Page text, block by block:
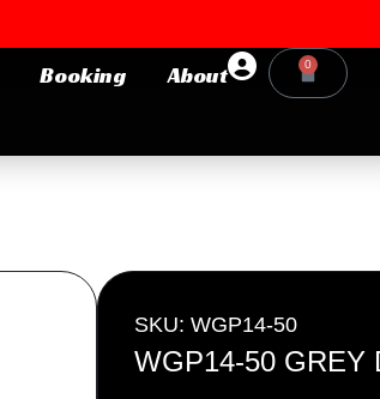
Booking About
Password
0
Cart
SKU: WGP14-50
WGP14-50 GREY